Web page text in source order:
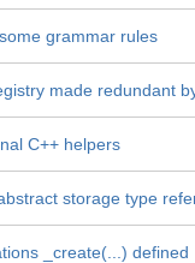
grammar rules
made redundant
C++ helpers
storage type
_create(...) defined